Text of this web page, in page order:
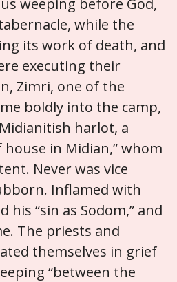
while the
its work of death, and
executing their
Zimri, one of the
boldly into the camp,
harlot, a
house in Midian,” whom
Never was vice
Inflamed with
his “sin as Sodom,” and
The priests and
themselves in grief
“between the